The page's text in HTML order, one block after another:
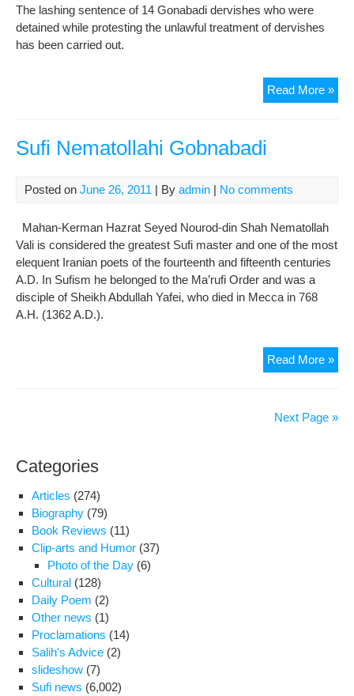
The lashing sentence of 14 Gonabadi dervishes who were
detained while protesting the unlawful treatment of dervishes
has been carried out.
Read More »
Sufi Nematollahi Gobnabadi
Posted on June 26, 2011 | By admin | No comments
Mahan-Kerman Hazrat Seyed Nourod-din Shah Nematollah
Vali is considered the greatest Sufi master and one of the most
elequent Iranian poets of the fourteenth and fifteenth centuries
A.D. In Sufism he belonged to the Ma’rufi Order and was a
disciple of Sheikh Abdullah Yafei, who died in Mecca in 768
A.H. (1362 A.D.).
Read More »Sufi
Next Page »
Categories
Articles (274)
Biography (79)
Book Reviews (11)
Clip-arts and Humor (37)
Photo of the Day (6)
Cultural (128)
Daily Poem (2)
Other news (1)
Proclamations (14)
Salih's Advice (2)
slideshow (7)
Sufi news (6,002)